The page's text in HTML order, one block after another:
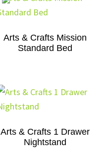
Arts & Crafts Mission
Standard Bed
Arts & Crafts 1 Drawer
Nightstand